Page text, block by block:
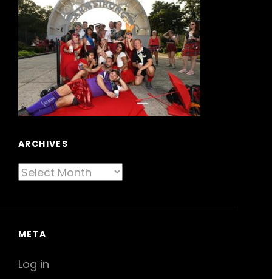
ARCHIVES
Archives
META
Log in